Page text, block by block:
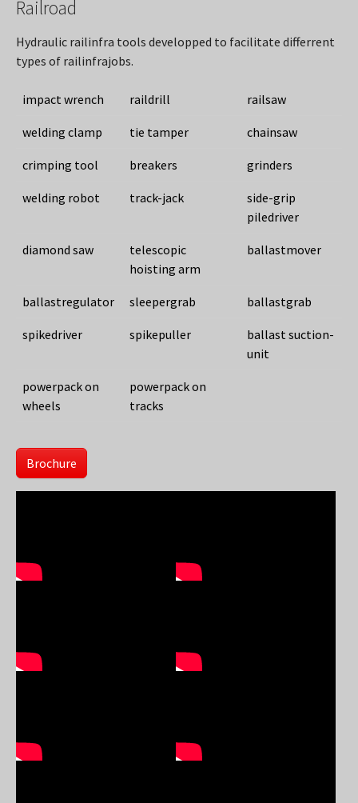
Railroad
Hydraulic railinfra tools developped to facilitate differrent
types of railinfrajobs.
impact wrench raildrill railsaw
welding clamp tie tamper chainsaw
crimping tool breakers grinders
welding robot track-jack
side-grip
piledriver
diamond saw
telescopic
hoisting arm
ballastmover
ballastregulator sleepergrab ballastgrab
spikedriver spikepuller
ballast suction-
unit
powerpack on
wheels
powerpack on
tracks
Brochure